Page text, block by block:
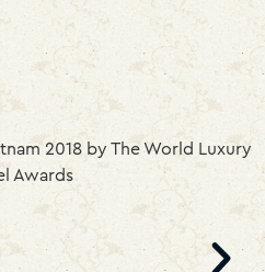
2018 by The World Luxury
Awards